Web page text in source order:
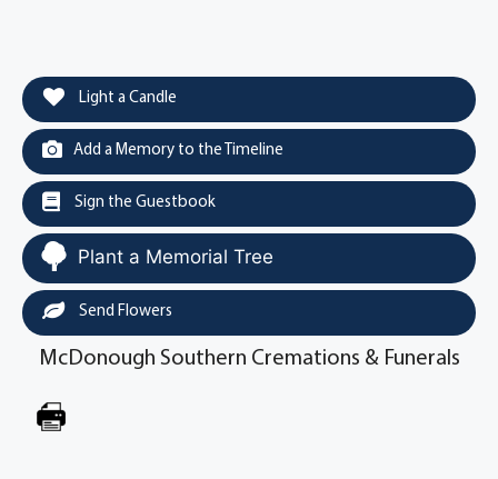
Light a Candle
Add a Memory to the Timeline
Sign the Guestbook
Plant a Memorial Tree
Send Flowers
McDonough Southern Cremations & Funerals